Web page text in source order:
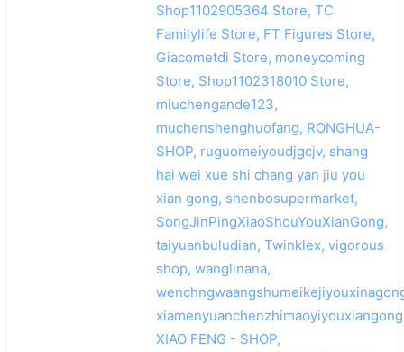
Shop1102905364 Store, TC
Familylife Store, FT Figures Store,
Giacometdi Store, moneycoming
Store, Shop1102318010 Store,
miuchengande123,
muchenshenghuofang, RONGHUA-
SHOP, ruguomeiyoudjgcjv, shang
hai wei xue shi chang yan jiu you
xian gong, shenbosupermarket,
SongJinPingXiaoShouYouXianGong,
taiyuanbuludian, Twinklex, vigorous
shop, wanglinana,
XIAO FENG - SHOP,